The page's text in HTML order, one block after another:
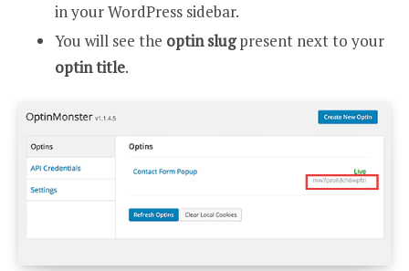
in your WordPress sidebar.
You will see the optin slugpresent next to your
optin title.